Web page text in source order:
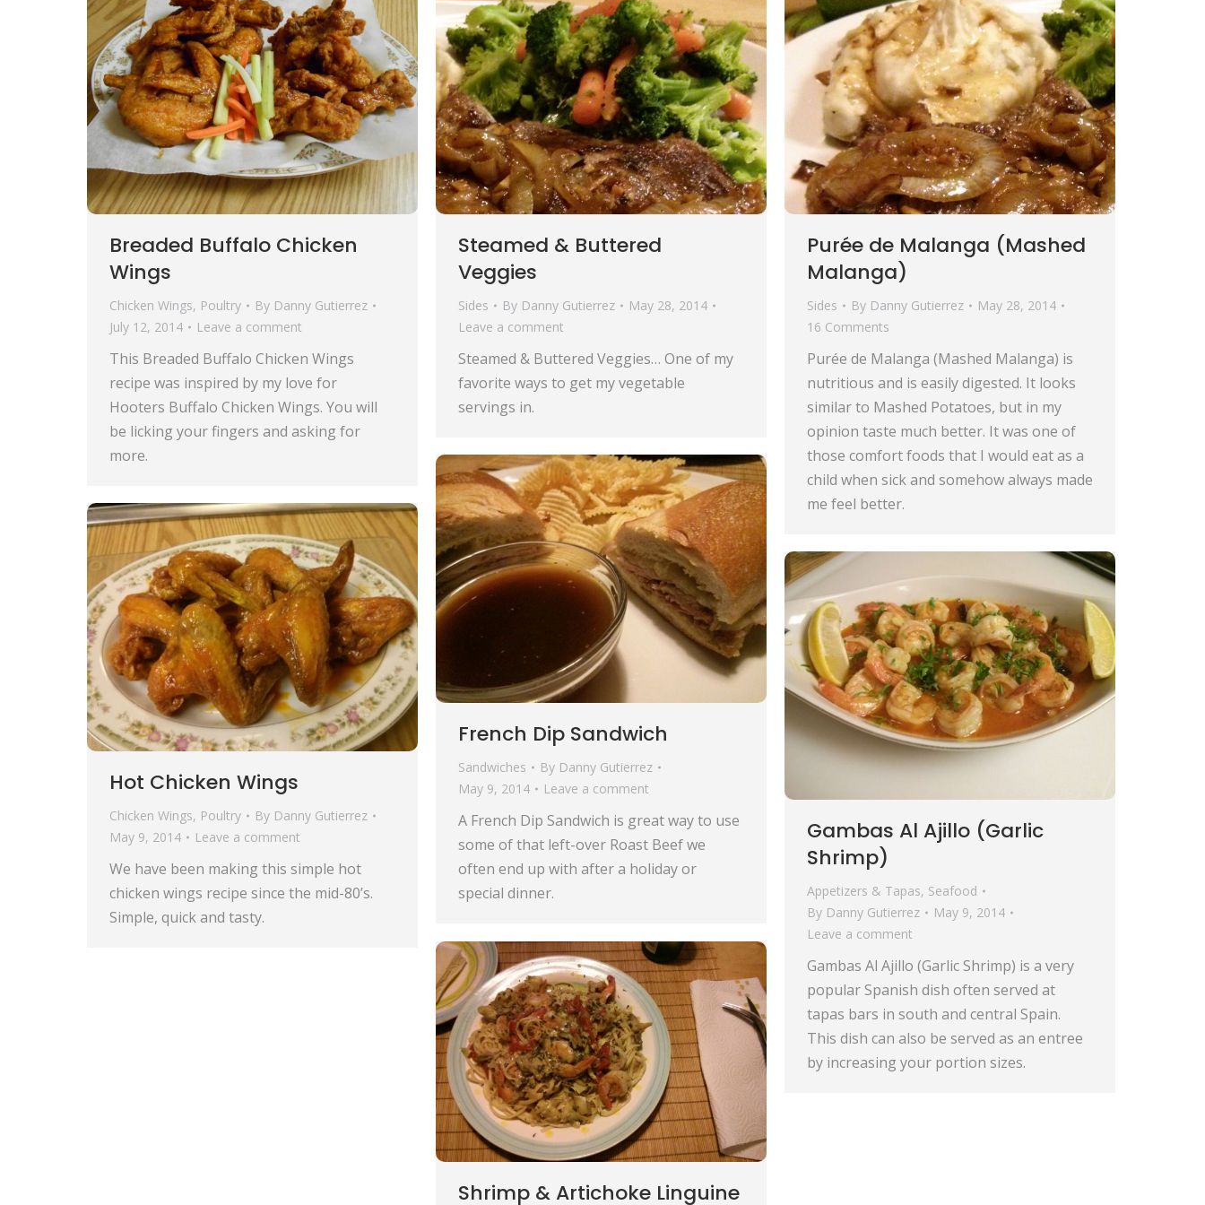
Breaded Buffalo Chicken
Wings
Chicken Wings, Poultry By Danny Gutierrez
July 12, 2014
Leave a comment
This Breaded Buffalo Chicken Wings
recipe was inspired by my love for
Hooters Buffalo Chicken Wings. You will
be licking your fingers and asking for
more.
Steamed & Buttered
Veggies
Sides By Danny Gutierrez
May 28, 2014
Leave a comment
Steamed & Buttered Veggies… One of my
favorite ways to get my vegetable
servings in.
Purée de Malanga (Mashed
Malanga)
Sides By Danny Gutierrez
May 28, 2014
16 Comments
Purée de Malanga (Mashed Malanga) is
nutritious and is easily digested. It looks
similar to Mashed Potatoes, but in my
opinion taste much better. It was one of
those comfort foods that I would eat as a
child when sick and somehow always made
me feel better.
French Dip Sandwich
Sandwiches By Danny Gutierrez
May 9, 2014
Leave a comment
A French Dip Sandwich is great way to use
some of that left-over Roast Beef we
often end up with after a holiday or
special dinner.
Hot Chicken Wings
Chicken Wings, Poultry By Danny Gutierrez
May 9, 2014
Leave a comment
We have been making this simple hot
chicken wings recipe since the mid-80’s.
Simple, quick and tasty.
Gambas Al Ajillo (Garlic
Shrimp)
Appetizers & Tapas, Seafood
By Danny Gutierrez
May 9, 2014
Leave a comment
Gambas Al Ajillo (Garlic Shrimp) is a very
popular Spanish dish often served at
tapas bars in south and central Spain.
This dish can also be served as an entree
by increasing your portion sizes.
Shrimp & Artichoke Linguine